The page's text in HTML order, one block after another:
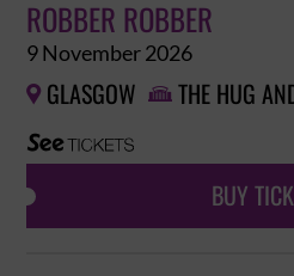
ROBBER ROBBER
9 November 2026
 GLASGOW  THE HUG
BUY